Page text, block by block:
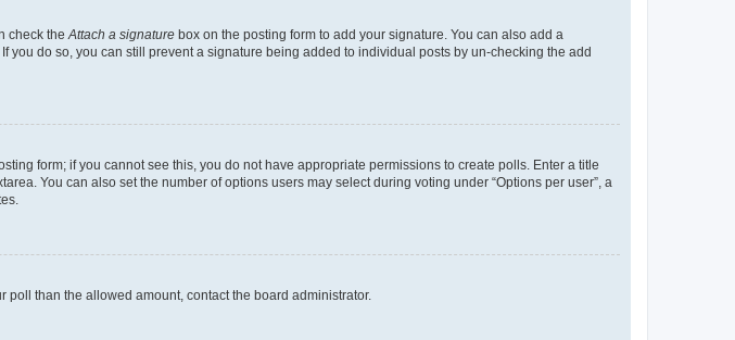
check theAttach a signature box on the posting form to add your signature. You can also add a
do so, you can still prevent a signature being added to individual posts by un-checking the add
form; if you cannot see this, you do not have appropriate permissions to create polls. Enter a title
You can also set the number of options users may select during voting under “Options per user”, a
poll than the allowed amount, contact the board administrator.